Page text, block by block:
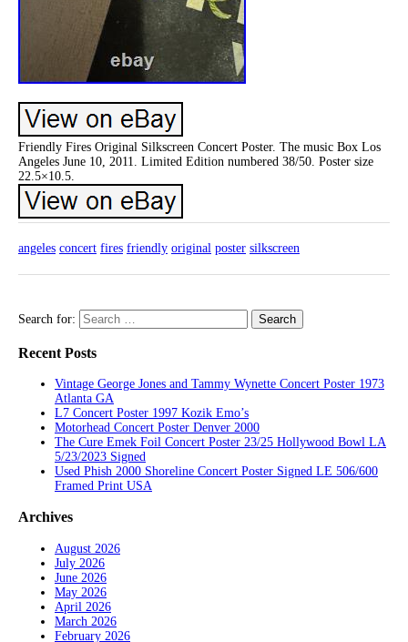
Friendly Fires Original Silkscreen Concert Poster. The music Box Los
Angeles June 10, 2011. Limited Edition numbered 38/50. Poster size
22.5×10.5.
angeles concert fires friendly original poster silkscreen
Search for:
Recent Posts
Vintage George Jones and Tammy Wynette Concert Poster 1973
Atlanta GA
L7 Concert Poster 1997 Kozik Emo’s
Motorhead Concert Poster Denver 2000
The Cure Emek Foil Concert Poster 23/25 Hollywood Bowl LA
5/23/2023 Signed
Used Phish 2000 Shoreline Concert Poster Signed LE 506/600
Framed Print USA
Archives
August 2026
July 2026
June 2026
May 2026
April 2026
March 2026
February 2026